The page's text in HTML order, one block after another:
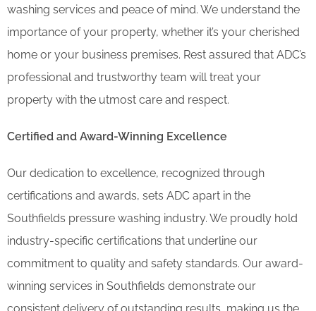
washing services and peace of mind. We understand the
importance of your property, whether it’s your cherished
home or your business premises. Rest assured that ADC’s
professional and trustworthy team will treat your
property with the utmost care and respect.
Certified and Award-Winning Excellence
Our dedication to excellence, recognized through
certifications and awards, sets ADC apart in the
Southfields pressure washing industry. We proudly hold
industry-specific certifications that underline our
commitment to quality and safety standards. Our award-
winning services in Southfields demonstrate our